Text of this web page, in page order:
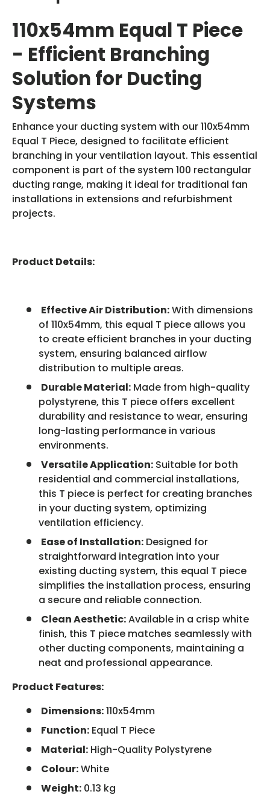
110x54mm Equal T Piece
- Efficient Branching
Solution for Ducting
Systems
Enhance your ducting system with our 110x54mm
Equal T Piece, designed to facilitate efficient
branching in your ventilation layout. This essential
component is part of the system 100 rectangular
ducting range, making it ideal for traditional fan
installations in extensions and refurbishment
projects.
Product Details:
Effective Air Distribution:With dimensions
of 110x54mm, this equal T piece allows you
to create efficient branches in your ducting
system, ensuring balanced airflow
distribution to multiple areas.
Durable Material: Made from high-quality
polystyrene, this T piece offers excellent
durability and resistance to wear, ensuring
long-lasting performance in various
environments.
Versatile Application: Suitable for both
residential and commercial installations,
this T piece is perfect for creating branches
in your ducting system, optimizing
ventilation efficiency.
Ease of Installation: Designed for
straightforward integration into your
existing ducting system, this equal T piece
simplifies the installation process, ensuring
a secure and reliable connection.
Clean Aesthetic:Available in a crisp white
finish, this T piece matches seamlessly with
other ducting components, maintaining a
neat and professional appearance.
Product Features:
Dimensions:110x54mm
Function: Equal T Piece
Material: High-Quality Polystyrene
Colour:White
Weight: 0.13 kg